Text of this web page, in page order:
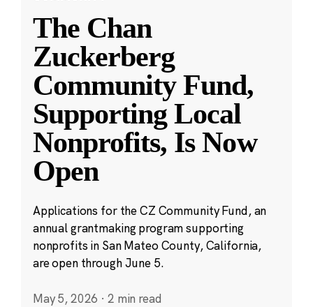
The Chan
Zuckerberg
Community Fund,
Supporting Local
Nonprofits, Is Now
Open
Applications for the CZ Community Fund, an
annual grantmaking program supporting
nonprofits in San Mateo County, California,
are open through June 5.
May 5, 2026 · 2 min read